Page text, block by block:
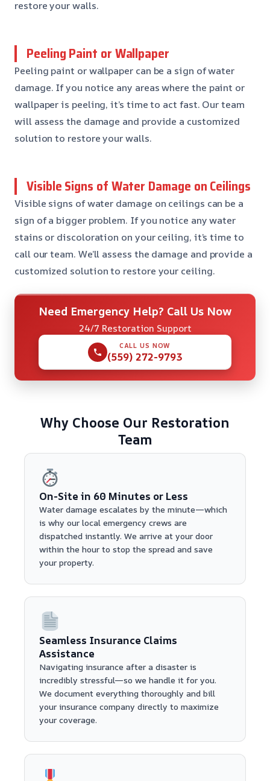
restore your walls.
Peeling Paint or Wallpaper
Peeling paint or wallpaper can be a sign of water
damage. If you notice any areas where the paint or
wallpaper is peeling, it’s time to act fast. Our team
will assess the damage and provide a customized
solution to restore your walls.
Visible Signs of Water Damage on Ceilings
Visible signs of water damage on ceilings can be a
sign of a bigger problem. If you notice any water
stains or discoloration on your ceiling, it’s time to
call our team. We’ll assess the damage and provide a
customized solution to restore your ceiling.
Need Emergency Help? Call Us Now
24/7 Restoration Support
CALL US NOW
(559) 272-9793
Why Choose Our Restoration
Team
On-Site in 60 Minutes or Less
Water damage escalates by the minute—which
is why our local emergency crews are
dispatched instantly. We arrive at your door
within the hour to stop the spread and save
your property.
Seamless Insurance Claims
Assistance
Navigating insurance after a disaster is
incredibly stressful—so we handle it for you.
We document everything thoroughly and bill
your insurance company directly to maximize
your coverage.